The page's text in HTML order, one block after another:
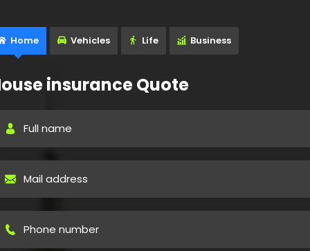
Home Vehicles Life Business
insurance Quote